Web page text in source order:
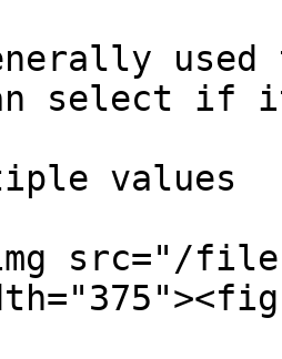
used
select if
values
src="/files/